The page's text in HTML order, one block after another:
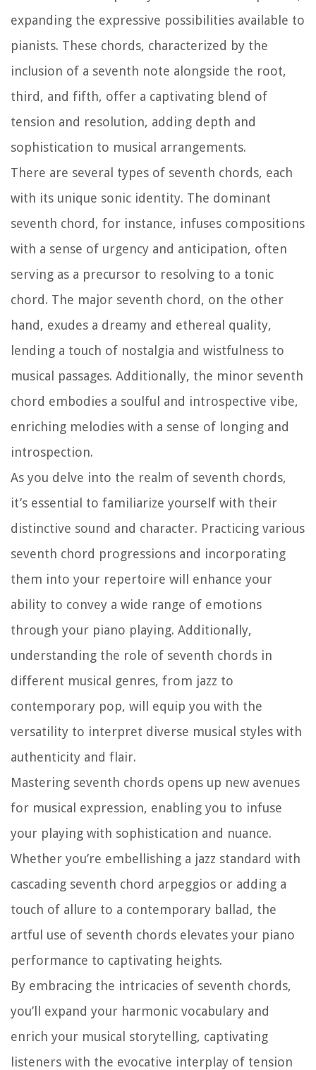
expanding the expressive possibilities available to
pianists. These chords, characterized by the
inclusion of a seventh note alongside the root,
third, and fifth, offer a captivating blend of
tension and resolution, adding depth and
sophistication to musical arrangements.
There are several types of seventh chords, each
with its unique sonic identity. The dominant
seventh chord, for instance, infuses compositions
with a sense of urgency and anticipation, often
serving as a precursor to resolving to a tonic
chord. The major seventh chord, on the other
hand, exudes a dreamy and ethereal quality,
lending a touch of nostalgia and wistfulness to
musical passages. Additionally, the minor seventh
chord embodies a soulful and introspective vibe,
enriching melodies with a sense of longing and
introspection.
As you delve into the realm of seventh chords,
it’s essential to familiarize yourself with their
distinctive sound and character. Practicing various
seventh chord progressions and incorporating
them into your repertoire will enhance your
ability to convey a wide range of emotions
through your piano playing. Additionally,
understanding the role of seventh chords in
different musical genres, from jazz to
contemporary pop, will equip you with the
versatility to interpret diverse musical styles with
authenticity and flair.
Mastering seventh chords opens up new avenues
for musical expression, enabling you to infuse
your playing with sophistication and nuance.
Whether you’re embellishing a jazz standard with
cascading seventh chord arpeggios or adding a
touch of allure to a contemporary ballad, the
artful use of seventh chords elevates your piano
performance to captivating heights.
By embracing the intricacies of seventh chords,
you’ll expand your harmonic vocabulary and
enrich your musical storytelling, captivating
listeners with the evocative interplay of tension